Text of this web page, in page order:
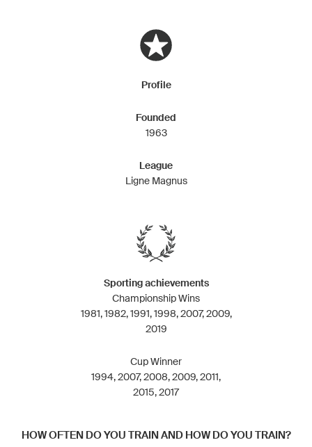
Profile
Founded
1963
League
Ligne Magnus
Sporting achievements
Championship Wins
1981, 1982, 1991, 1998, 2007, 2009,
2019
Cup Winner
1994, 2007, 2008, 2009, 2011,
2015, 2017
HOW OFTEN DO YOU TRAIN AND HOW DO YOU TRAIN?